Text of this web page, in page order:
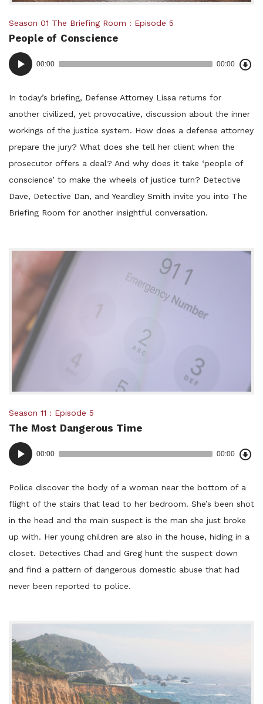
Posted
in:
Season 01 The Briefing Room Episode 5
People of Conscience
Audio
Player
00:00 00:00
In today’s briefing, Defense Attorney Lissa returns for
another civilized, yet provocative, discussion about the inner
workings of the justice system. How does a defense attorney
prepare the jury? What does she tell her client when the
prosecutor offers a deal? And why does it take ‘people of
conscience’ to make the wheels of justice turn? Detective
Dave, Detective Dan, and Yeardley Smith invite you into The
Briefing Room for another insightful conversation.
Posted
in:
Season 11 Episode 5
The Most Dangerous Time
Audio
Player
00:00 00:00
Police discover the body of a woman near the bottom of a
flight of the stairs that lead to her bedroom. She’s been shot
in the head and the main suspect is the man she just broke
up with. Her young children are also in the house, hiding in a
closet. Detectives Chad and Greg hunt the suspect down
and find a pattern of dangerous domestic abuse that had
never been reported to police.